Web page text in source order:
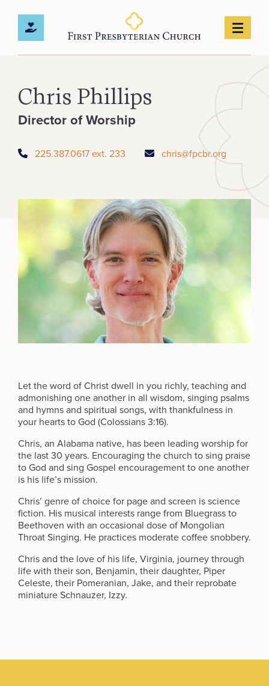
Chris Phillips
Director of Worship
225.387.0617 ext. 233 chris@fpcbr.org
Let the word of Christ dwell in you richly, teaching and
admonishing one another in all wisdom, singing psalms
and hymns and spiritual songs, with thankfulness in
your hearts to God (Colossians 3:16).
Chris, an Alabama native, has been leading worship for
the last 30 years. Encouraging the church to sing praise
to God and sing Gospel encouragement to one another
is his life’s mission.
Chris’ genre of choice for page and screen is science
fiction. His musical interests range from Bluegrass to
Beethoven with an occasional dose of Mongolian
Throat Singing. He practices moderate coffee snobbery.
Chris and the love of his life, Virginia, journey through
life with their son, Benjamin, their daughter, Piper
Celeste, their Pomeranian, Jake, and their reprobate
miniature Schnauzer, Izzy.